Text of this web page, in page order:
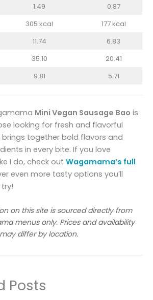
1.49
0.87
305 kcal
177 kcal
11.74
6.83
35.10
20.41
9.81 5.71
Mini Vegan Sausage Bao is
looking for fresh and flavorful
brings together bold flavors and
in every bite. If you love
I do, check out Wagamama’s full
even more tasty options you’ll
on this site is sourced directly from
menus only. Prices and availability
may differ by location.
Posts